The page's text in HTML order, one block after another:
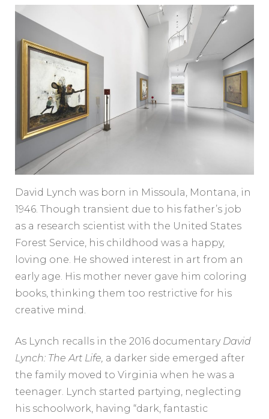
David Lynch was born in Missoula, Montana, in
1946. Though transient due to his father’s job
as a research scientist with the United States
Forest Service, his childhood was a happy,
loving one. He showed interest in art from an
early age. His mother never gave him coloring
books, thinking them too restrictive for his
creative mind.
As Lynch recalls in the 2016 documentary David
Lynch: The Art Life, a darker side emerged after
the family moved to Virginia when he was a
teenager. Lynch started partying, neglecting
his schoolwork, having “dark, fantastic